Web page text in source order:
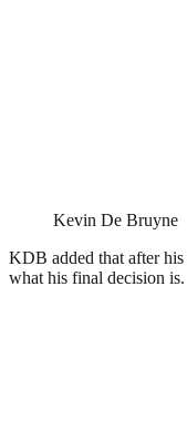
Kevin De Bruyne
KDB added that after
what his final decision is.